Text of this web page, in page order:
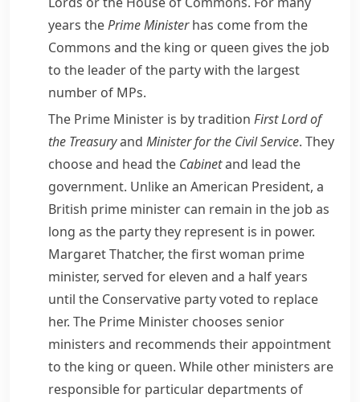
years thePrime Ministerhas come from the
Commons and the king or queen gives the job
to the leader of the party with the largest
number of MPs.
The Prime Minister is by tradition First Lord of
the Treasuryand Minister for the Civil Service. They
choose and head the Cabinetand lead the
government. Unlike an American President, a
British prime minister can remain in the job as
long as the party they represent is in power.
Margaret Thatcher, the first woman prime
minister, served for eleven and a half years
until the Conservative party voted to replace
her. The Prime Minister chooses senior
ministers and recommends their appointment
to the king or queen. While other ministers are
responsible for particular departments of